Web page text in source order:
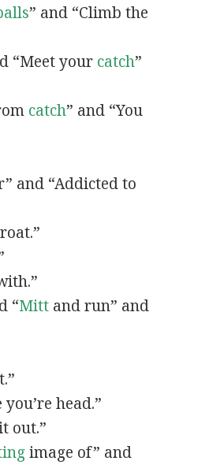
” and “Climb the
“Meet your catch”
catch” and “You
and “Addicted to
“Mittand run” and
head.”
out.”
image of” and